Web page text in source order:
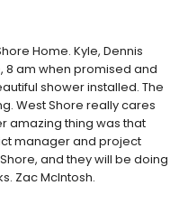
Home. Kyle, Dennis
8 am when promised and
shower installed. The
West Shore really cares
amazing thing was that
manager and project
and they will be doing
Zac McIntosh.